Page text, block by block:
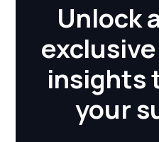
Unlock
insights
your